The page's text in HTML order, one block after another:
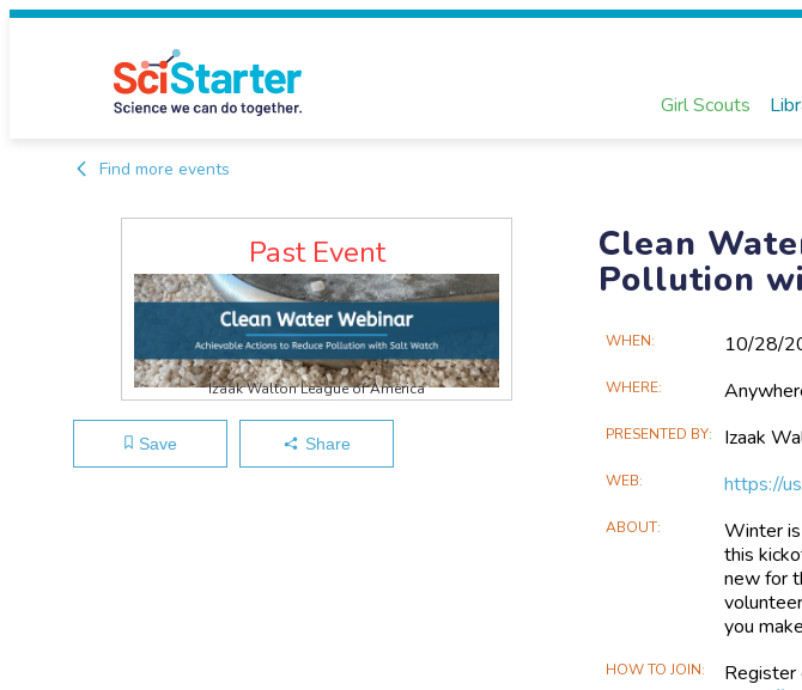
Girl Scouts
Find more events
Clean
Pollution
Past Event
Izaak Walton League of America
Save Share
Main
Information
WHEN 10/28​/
WHERE
PRESENTED BY Izaak
WEB https://
ABOUT
Winter
this
new for
you
HOW TO JOIN
Register